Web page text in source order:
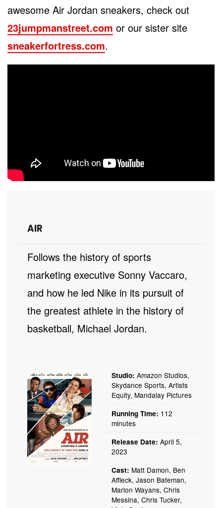
awesome Air Jordan sneakers, check out
23jumpmanstreet.com or our sister site
sneakerfortress.com.
AIR
Follows the history of sports
marketing executive Sonny Vaccaro,
and how he led Nike in its pursuit of
the greatest athlete in the history of
basketball, Michael Jordan.
Studio: Amazon Studios,
Skydance Sports, Artists
Equity, Mandalay Pictures
Running Time: 112
minutes
Release Date: April 5,
2023
Cast: Matt Damon, Ben
Affleck, Jason Bateman,
Marlon Wayans, Chris
Messina, Chris Tucker,